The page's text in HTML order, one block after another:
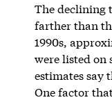
The declining
farther than
1990s,
were listed on
estimates say
One factor